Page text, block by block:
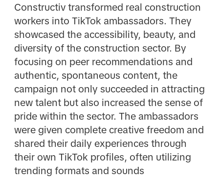
Constructiv transformed real construction
workers into TikTok ambassadors. They
showcased the accessibility, beauty, and
diversity of the construction sector. By
focusing on peer recommendations and
authentic, spontaneous content, the
campaign not only succeeded in attracting
new talent but also increased the sense of
pride within the sector. The ambassadors
were given complete creative freedom and
shared their daily experiences through
their own TikTok profiles, often utilizing
trending formats and sounds